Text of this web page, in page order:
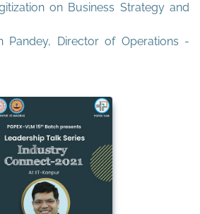
on Business Strategy and
Pandey, Director of Operations -